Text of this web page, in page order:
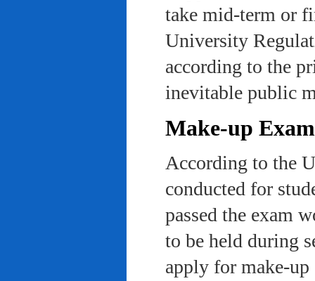
take mid-term or
University
according to the
inevitable public
Make-up
According to the
conducted for
passed the exam
to be held during
apply for make-up